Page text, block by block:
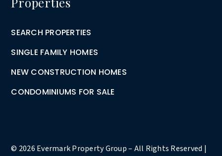
SEARCH PROPERTIES
SINGLE FAMILY HOMES
NEW CONSTRUCTION HOMES
CONDOMINIUMS FOR SALE
© 2026 Evermark Property Group – All Rights Reserved |